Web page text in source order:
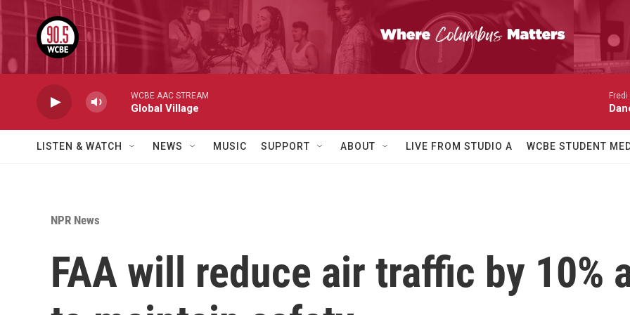
Skip to main content
WCBE AAC STREAM
Global Village
LISTEN & WATCH NEWS MUSIC SUPPORT ABOUT LIVE FROM STUDIO A WCBE STUDENT
NPR News
FAA will reduce air traffic by 10%